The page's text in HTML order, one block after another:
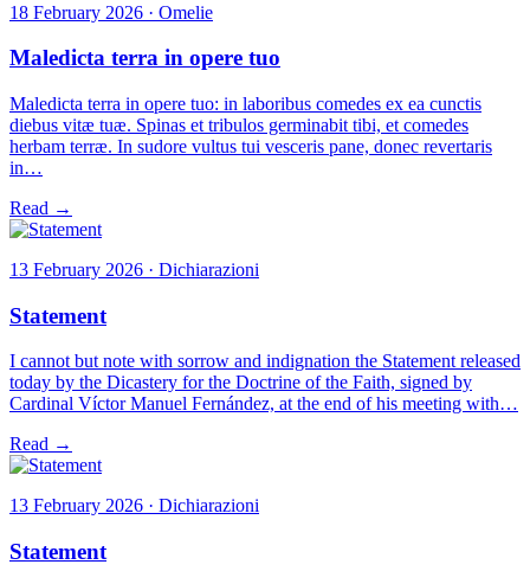
18 February 2026 · Omelie
Maledicta terra in opere tuo
Maledicta terra in opere tuo: in laboribus comedes ex ea cunctis
diebus vitæ tuæ. Spinas et tribulos germinabit tibi, et comedes
herbam terræ. In sudore vultus tui vesceris pane, donec revertaris
in…
Read →
13 February 2026 · Dichiarazioni
Statement
I cannot but note with sorrow and indignation the Statement released
today by the Dicastery for the Doctrine of the Faith, signed by
Cardinal Víctor Manuel Fernández, at the end of his meeting with…
Read →
13 February 2026 · Dichiarazioni
Statement